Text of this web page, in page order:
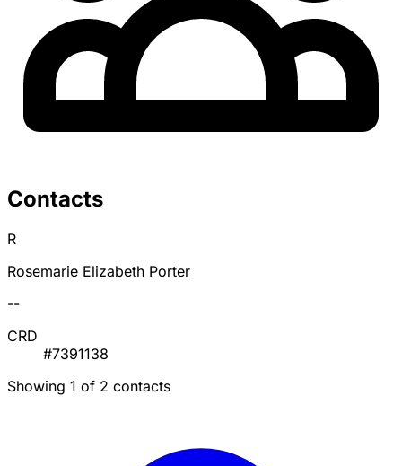
Contacts
R
Rosemarie Elizabeth Porter
--
CRD
#7391138
Showing 1 of 2 contacts